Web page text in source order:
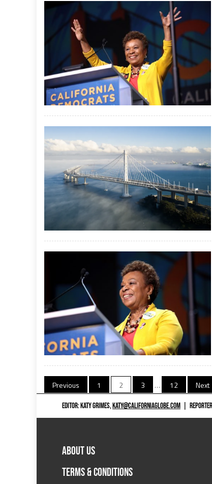
Posts
navigation
Previous 1 2 3 … 12 Next
EDITOR: KATY GRIMES,KATY@CALIFORNIAGLOBE.COM
ABOUT US
TERMS & CONDITIONS